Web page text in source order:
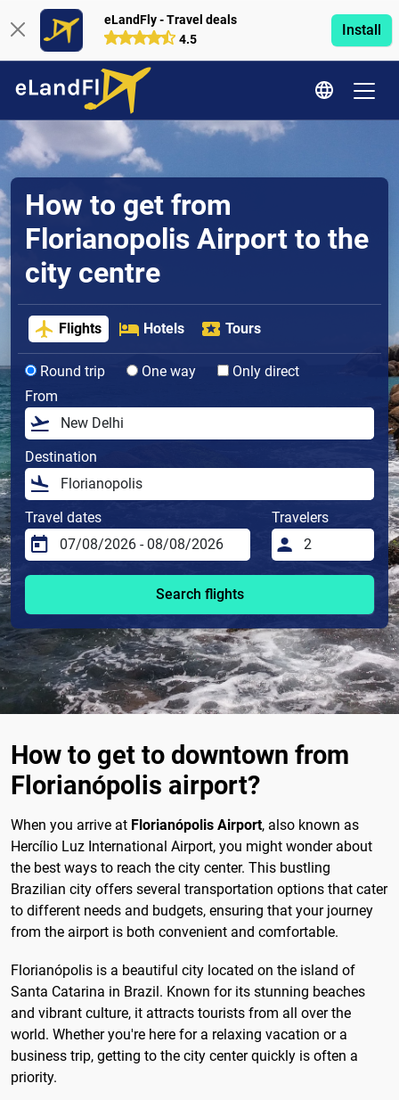
eLandFly - Travel deals
4.5
Install
How to get from
Florianopolis Airport to the
city centre
Flights Hotels Tours
Round trip One way
Only direct
From
Destination
Travel dates Travelers
Search flights
How to get to downtown from
Florianópolis airport?
When you arrive at Florianópolis Airport, also known as
Hercílio Luz International Airport, you might wonder about
the best ways to reach the city center. This bustling
Brazilian city offers several transportation options that cater
to different needs and budgets, ensuring that your journey
from the airport is both convenient and comfortable.
Florianópolis is a beautiful city located on the island of
Santa Catarina in Brazil. Known for its stunning beaches
and vibrant culture, it attracts tourists from all over the
world. Whether you're here for a relaxing vacation or a
business trip, getting to the city center quickly is often a
priority.